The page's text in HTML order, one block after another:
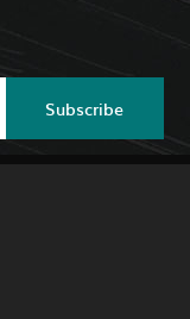
Subscribe